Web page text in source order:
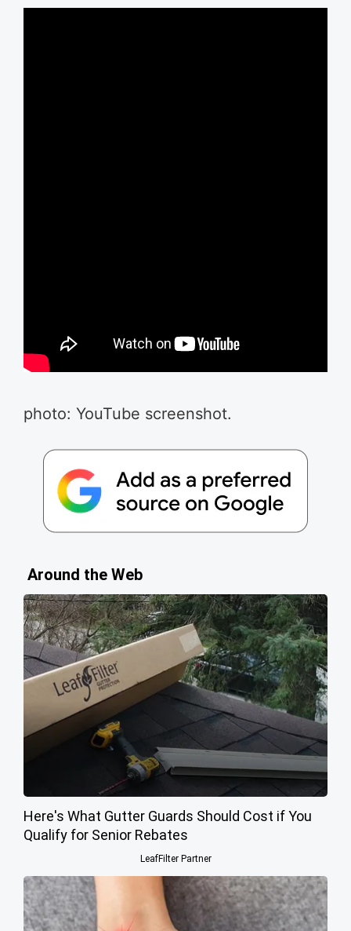
photo: YouTube screenshot.
Around the Web
Here's What Gutter Guards Should Cost if You
Qualify for Senior Rebates
LeafFilter Partner